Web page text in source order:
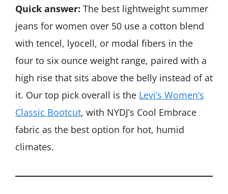
Quick answer: The best lightweight summer
jeans for women over 50 use a cotton blend
with tencel, lyocell, or modal fibers in the
four to six ounce weight range, paired with a
high rise that sits above the belly instead of at
it. Our top pick overall is the Levi’s Women’s
Classic Bootcut, with NYDJ’s Cool Embrace
fabric as the best option for hot, humid
climates.